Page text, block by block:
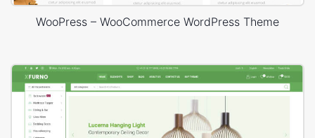
WooPress – WooCommerce WordPress Theme